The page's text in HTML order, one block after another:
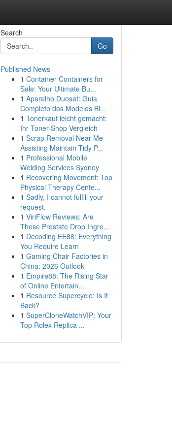
Search
Go
Published News
1 Container Containers for
Sale: Your Ultimate Bu...
1 Aparelho Duosat: Guia
Completo dos Modelos Bl...
1 Tonerkauf leicht gemacht:
Ihr Toner-Shop Vergleich
1 Scrap Removal Near Me
Assisting Maintain Tidy P...
1 Professional Mobile
Welding Services Sydney
1 Recovering Movement: Top
Physical Therapy Cente...
1 Sadly, I cannot fulfill your
request.
1 ViriFlow Reviews: Are
These Prostate Drop Ingre...
1 Decoding EE88: Everything
You Require Learn
1 Gaming Chair Factories in
China: 2026 Outlook
1 Empire88: The Rising Star
of Online Entertain...
1 Resource Supercycle: Is It
Back?
1 SuperCloneWatchVIP: Your
Top Rolex Replica ...